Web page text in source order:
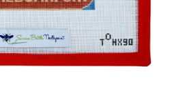
in
gallery
view